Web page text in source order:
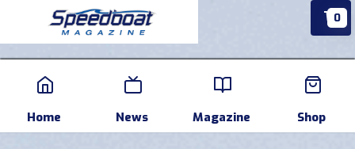
0
Home News Magazine Shop